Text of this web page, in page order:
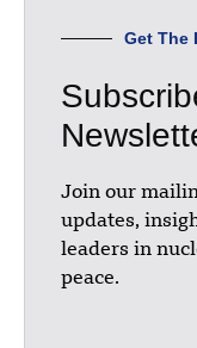
Get The
Join our
updates,
leaders in
peace.